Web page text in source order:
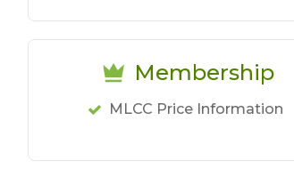
Membership
MLCC Price Information